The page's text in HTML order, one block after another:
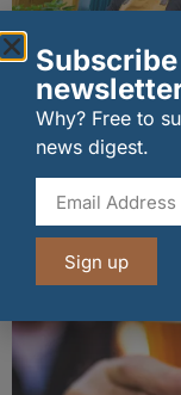
The Big
Edinburgh’s
Why? Free to
news digest.
Sign up